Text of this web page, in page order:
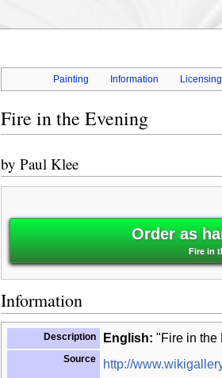
Painting Information Licensing
Fire in the Evening
by Paul Klee
Order as
Fire in
Information
Description English: "Fire in the
Source http://